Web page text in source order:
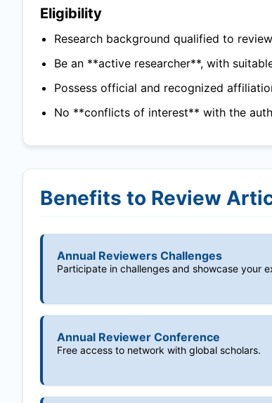
Eligibility
Research background qualified to
Be an **active researcher**, with
Possess official and recognized
No **conflicts of interest** with the
Benefits to Review
Annual Reviewers Challenges
Participate in challenges and showcase your
Annual Reviewer Conference
Free access to network with global scholars.